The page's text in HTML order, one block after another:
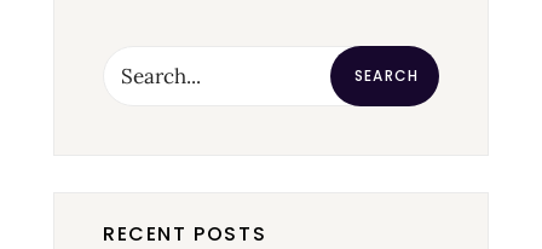
SEARCH
RECENT POSTS